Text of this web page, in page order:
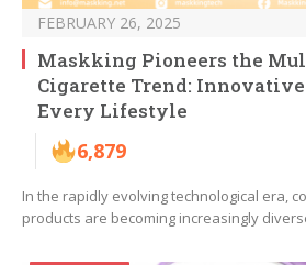
FEBRUARY 26, 2025
Maskking Pioneers the
Cigarette Trend:
Every Lifestyle
6,879
In the rapidly evolving technological era,
products are becoming increasingly